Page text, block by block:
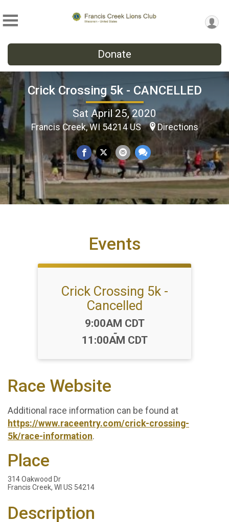
Donate
Crick Crossing 5k - CANCELLED
Sat April 25, 2020
Francis Creek, WI 54214 US Directions
Events
Crick Crossing 5k -
Cancelled
Time:
9:00AM CDT
-
11:00AM CDT
Race Website
Additional race information can be found at
https://www.raceentry.com/crick-crossing-
5k/race-information.
Place
314 Oakwood Dr
Francis Creek, WI US 54214
Description